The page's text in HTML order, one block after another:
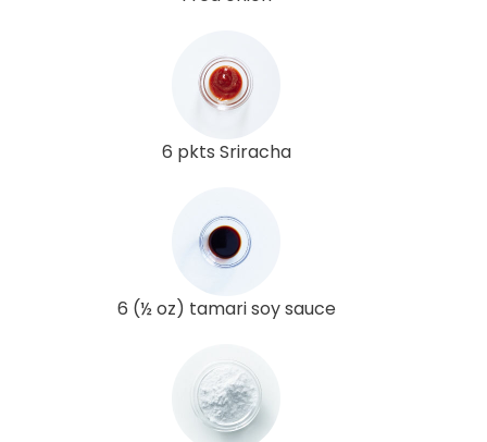
6 pkts Sriracha
6 (½ oz) tamari soy sauce